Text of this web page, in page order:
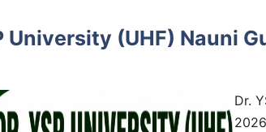
University (UHF) Nauni
Dr.